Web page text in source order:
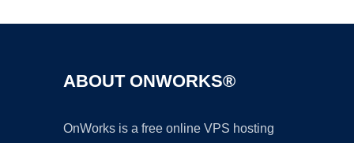
ABOUT ONWORKS®
OnWorks is a free online VPS hosting